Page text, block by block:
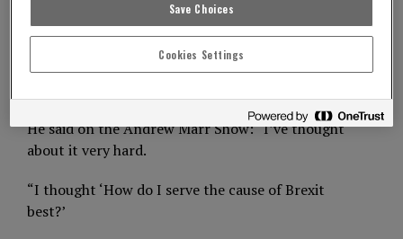
Mr Farage, 55, stood seven times as a UKIP
parliamentary candidate – and lost everyone.
He said on the Andrew Marr Show: “I’ve thought
about it very hard.
“I thought ‘How do I serve the cause of Brexit
best?’
Save Choices
Cookies Settings